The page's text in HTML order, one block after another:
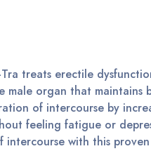
treats erectile
male organ that maintains
of intercourse by
feeling fatigue or
with this